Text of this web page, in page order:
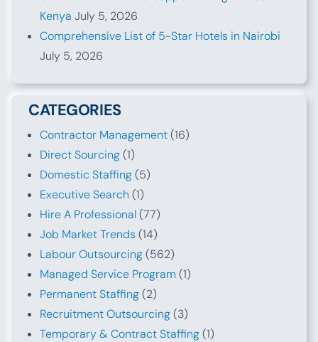
Kenya July 5, 2026
Comprehensive List of 5-Star Hotels in Nairobi
July 5, 2026
CATEGORIES
Contractor Management(16)
Direct Sourcing(1)
Domestic Staffing(5)
Executive Search (1)
Hire A Professional(77)
Job Market Trends (14)
Labour Outsourcing(562)
Managed Service Program (1)
Permanent Staffing(2)
Recruitment Outsourcing(3)
Temporary & Contract Staffing(1)